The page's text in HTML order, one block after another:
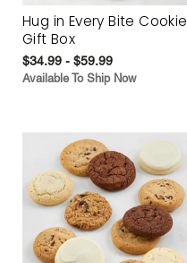
Hug in Every Bite Cookie
Gift Box
$34.99 - $59.99
Available To Ship Now